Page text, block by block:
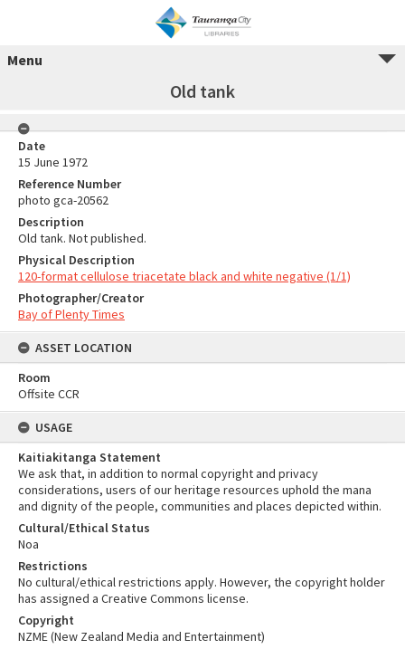
Menu
Old tank
Date
15 June 1972
Reference Number
photo gca-20562
Description
Old tank. Not published.
Physical Description
120-format cellulose triacetate black and white negative (1/1)
Photographer/Creator
Bay of Plenty Times
ASSET LOCATION
Room
Offsite CCR
USAGE
Kaitiakitanga Statement
We ask that, in addition to normal copyright and privacy
considerations, users of our heritage resources uphold the mana
and dignity of the people, communities and places depicted within.
Cultural/Ethical Status
Noa
Restrictions
No cultural/ethical restrictions apply. However, the copyright holder
has assigned a Creative Commons license.
Copyright
NZME (New Zealand Media and Entertainment)